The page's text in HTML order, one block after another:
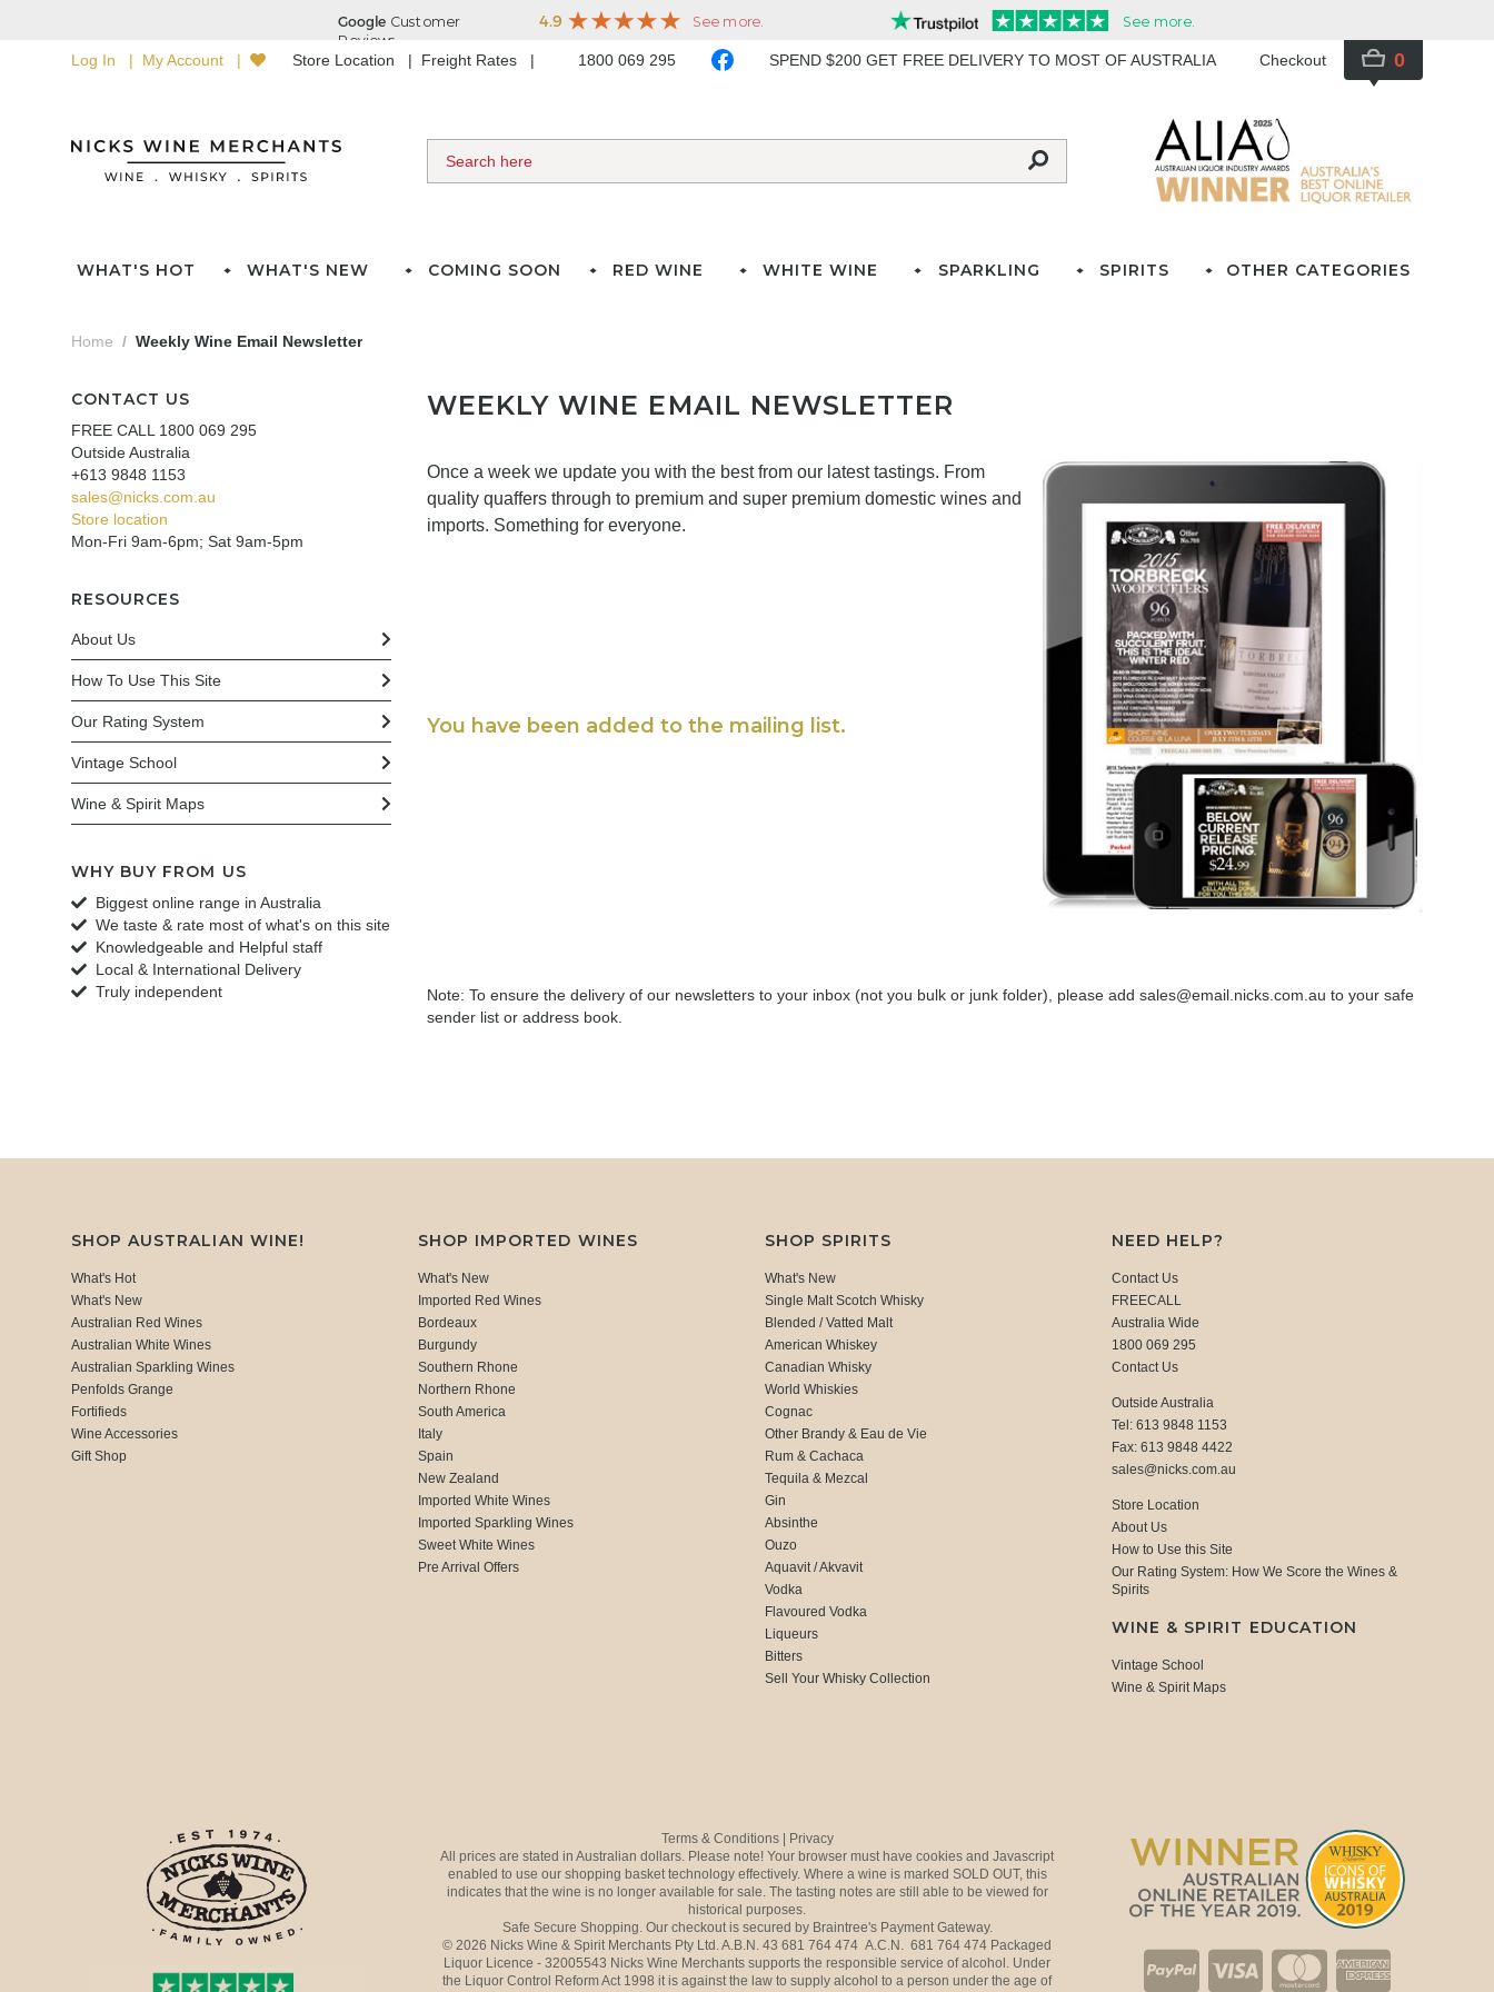
Log In My Account Store Location Freight Rates 1800 069 295 SPEND $200 GET FREE DELIVERY TO MOST OF AUSTRALIA Checkout 0
WHAT'S HOT WHAT'S NEW COMING SOON RED WINE WHITE WINE SPARKLING SPIRITS OTHER CATEGORIES
Home Weekly Wine Email Newsletter
CONTACT US
FREE CALL 1800 069 295
Outside Australia
+613 9848 1153
sales@nicks.com.au
Store location
Mon-Fri 9am-6pm; Sat 9am-5pm
RESOURCES
About Us
How To Use This Site
Our Rating System
Vintage School
Wine & Spirit Maps
WHY BUY FROM US
Biggest online range in Australia
We taste & rate most of what's on this site
Knowledgeable and Helpful staff
Local & International Delivery
Truly independent
WEEKLY WINE EMAIL NEWSLETTER
Once a week we update you with the best from our latest tastings. From
quality quaffers through to premium and super premium domestic wines and
imports. Something for everyone.
You have been added to the mailing list.
Note: To ensure the delivery of our newsletters to your inbox (not you bulk or junk folder), please add sales@email.nicks.com.au to your safe
sender list or address book.
SHOP AUSTRALIAN WINE!
What's Hot
What's New
Australian Red Wines
Australian White Wines
Australian Sparkling Wines
Penfolds Grange
Fortifieds
Wine Accessories
Gift Shop
SHOP IMPORTED WINES
What's New
Imported Red Wines
Bordeaux
Burgundy
Southern Rhone
Northern Rhone
South America
Italy
Spain
New Zealand
Imported White Wines
Imported Sparkling Wines
Sweet White Wines
Pre Arrival Offers
SHOP SPIRITS
What's New
Single Malt Scotch Whisky
Blended / Vatted Malt
American Whiskey
Canadian Whisky
World Whiskies
Cognac
Other Brandy & Eau de Vie
Rum & Cachaca
Tequila & Mezcal
Gin
Absinthe
Ouzo
Aquavit / Akvavit
Vodka
Flavoured Vodka
Liqueurs
Bitters
Sell Your Whisky Collection
NEED HELP?
Contact Us
FREECALL
Australia Wide
1800 069 295
Contact Us
Outside Australia
Tel: 613 9848 1153
Fax: 613 9848 4422
sales@nicks.com.au
Store Location
About Us
How to Use this Site
Our Rating System: How We Score the Wines &
Spirits
WINE & SPIRIT EDUCATION
Vintage School
Wine & Spirit Maps
Terms & Conditions | Privacy
All prices are stated in Australian dollars. Please note! Your browser must have cookies and Javascript
enabled to use our shopping basket technology effectively. Where a wine is marked SOLD OUT, this
indicates that the wine is no longer available for sale. The tasting notes are still able to be viewed for
historical purposes.
Safe Secure Shopping. Our checkout is secured by Braintree's Payment Gateway.
© 2026 Nicks Wine & Spirit Merchants Pty Ltd. A.B.N. 43 681 764 474 A.C.N. 681 764 474 Packaged
Liquor Licence - 32005543 Nicks Wine Merchants supports the responsible service of alcohol. Under
the Liquor Control Reform Act 1998 it is against the law to supply alcohol to a person under the age of